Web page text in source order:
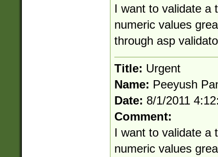
I want to validate a
numeric values
through asp
Title: Urgent
Name: Peeyush
Date: 8/1/2011
Comment:
I want to validate a
numeric values